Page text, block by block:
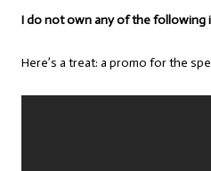
I do not own any of the following
Here’s a treat: a promo for the